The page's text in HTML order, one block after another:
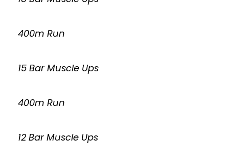
400m Run
15 Bar Muscle Ups
400m Run
12 Bar Muscle Ups